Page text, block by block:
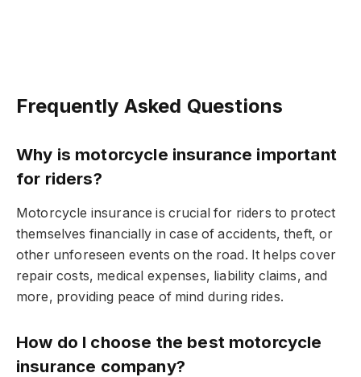
Frequently Asked Questions
Why is motorcycle insurance important
for riders?
Motorcycle insurance is crucial for riders to protect
themselves financially in case of accidents, theft, or
other unforeseen events on the road. It helps cover
repair costs, medical expenses, liability claims, and
more, providing peace of mind during rides.
How do I choose the best motorcycle
insurance company?